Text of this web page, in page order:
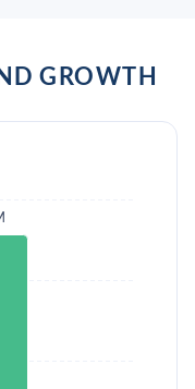
GROWTH